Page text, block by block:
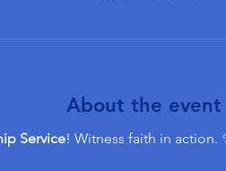
About the event
Service! Witness faith in action.